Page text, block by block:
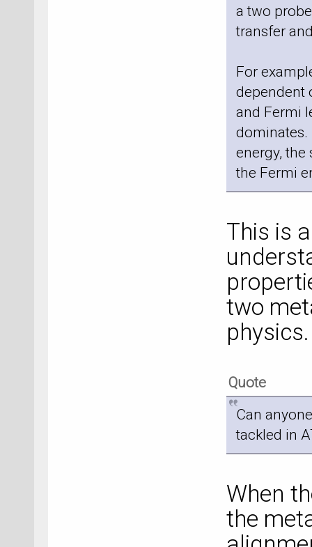
a two
transfer
For
dependent
and Fermi
dominates.
energy,
the Fermi
This is
two
physics.
Quote
Can
tackled in
When
the